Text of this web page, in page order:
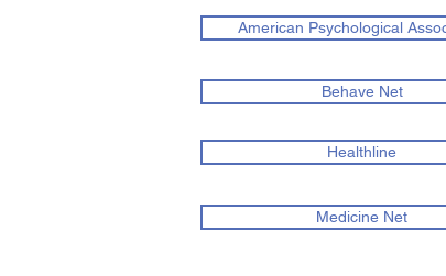
American Psychological
Behave Net
Healthline
Medicine Net